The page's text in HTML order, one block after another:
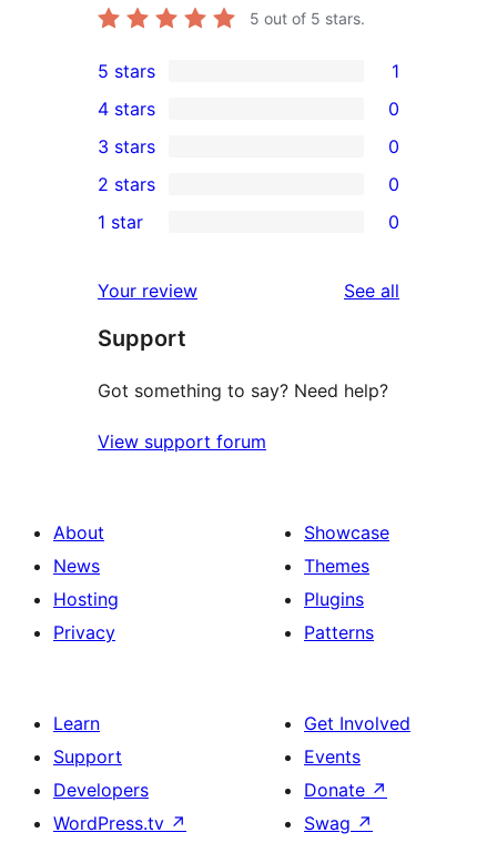
5 out of 5 stars.
1
5-
star
review
5 stars 1
4-
star
reviews
4 stars 0
0
3-
star
3 stars 0
2-
reviews
2 stars 0
star
reviews
1 star 0
Your review See all
Support
Got something to say? Need help?
View support forum
About
News
Hosting
Privacy
Showcase
Themes
Plugins
Patterns
Learn
Support
Developers
WordPress.tv ↗
Get Involved
Events
Donate ↗
Swag ↗